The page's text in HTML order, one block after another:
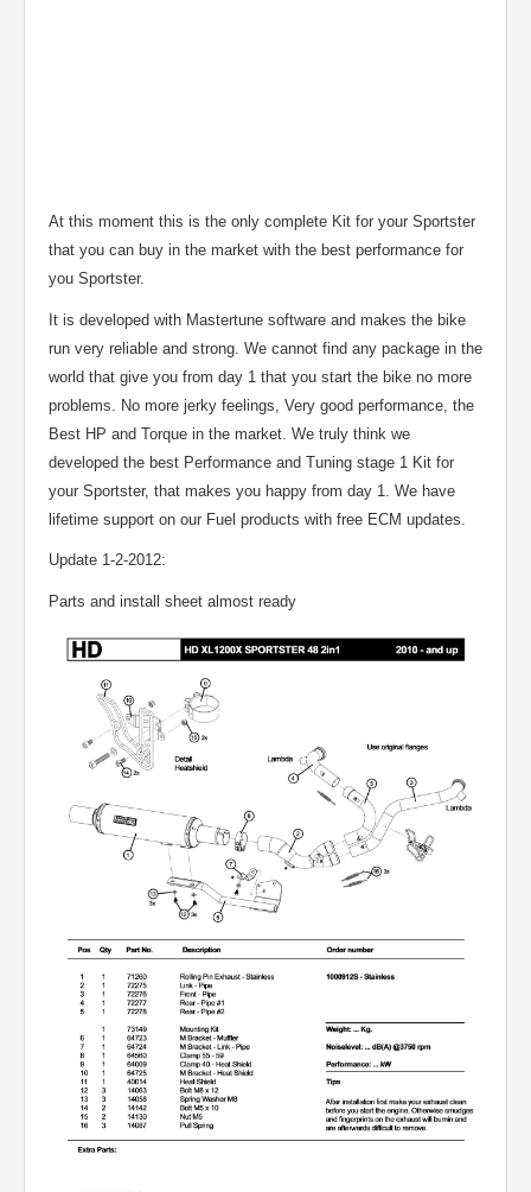
At this moment this is the only complete Kit for your Sportster
that you can buy in the market with the best performance for
you Sportster.
It is developed with Mastertune software and makes the bike
run very reliable and strong. We cannot find any package in the
world that give you from day 1 that you start the bike no more
problems. No more jerky feelings, Very good performance, the
Best HP and Torque in the market. We truly think we
developed the best Performance and Tuning stage 1 Kit for
your Sportster, that makes you happy from day 1. We have
lifetime support on our Fuel products with free ECM updates.
Update 1-2-2012:
Parts and install sheet almost ready